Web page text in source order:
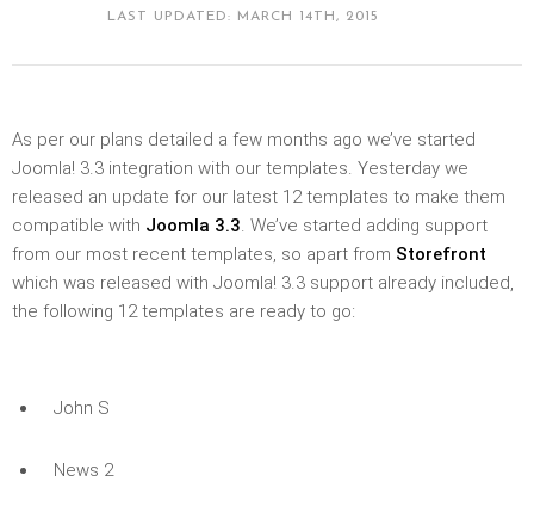
LAST UPDATED: MARCH 14TH, 2015
As per our plans detailed a few months ago we’ve started
Joomla! 3.3 integration with our templates. Yesterday we
released an update for our latest 12 templates to make them
compatible with Joomla 3.3. We’ve started adding support
from our most recent templates, so apart from Storefront
which was released with Joomla! 3.3 support already included,
the following 12 templates are ready to go:
John S
News 2